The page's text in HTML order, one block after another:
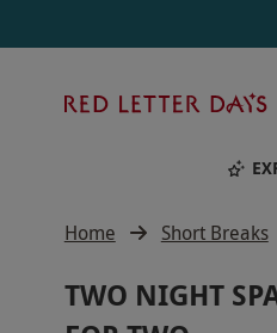
Home Short Breaks
TWO NIGHT